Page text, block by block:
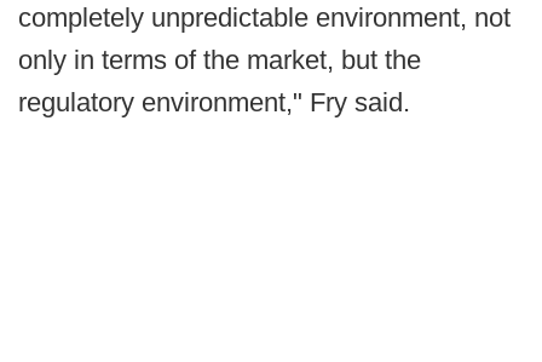
completely unpredictable environment, not
only in terms of the market, but the
regulatory environment," Fry said.